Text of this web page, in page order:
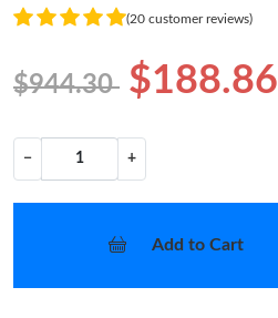
(20 customer reviews)
$944.30 $188.86
− +
Add to Cart